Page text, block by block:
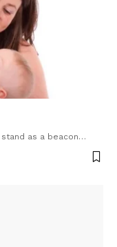
as a beacon…